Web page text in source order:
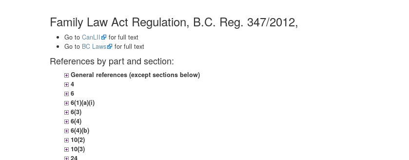
Family Law Act Regulation, B.C. Reg. 347/2012,
Go to CanLII
for full text
Go to BC Laws for full text
References by part and section:
General references (except sections below)
4
6
6(1)(a)(i)
6(3)
6(4)
6(4)(b)
10(2)
10(3)
24